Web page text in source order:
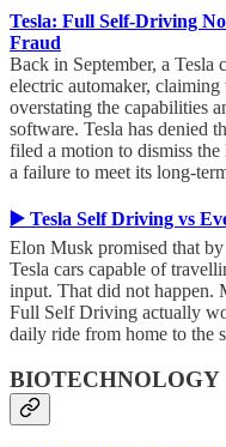
Tesla: Full Self-Driving
Fraud
Back in September, a Tesla
electric automaker,
overstating the capabilities
software. Tesla has denied
filed a motion to dismiss
a failure to meet its long-
▶️ Tesla Self Driving vs
Elon Musk promised that
Tesla cars capable of
input. That did not happen.
Full Self Driving actually
daily ride from home to the
BIOTECHNOLOGY